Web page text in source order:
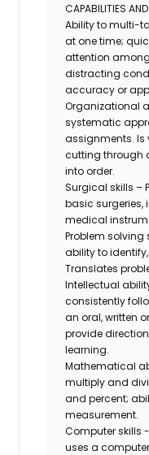
CAPABILITIES
Ability to multi-
at one time;
attention
distracting
accuracy or
Organizational
systematic
assignments. Is
cutting through
into order.
Surgical skills –
basic
medical
Problem solving
ability to
Translates
Intellectual
consistently
an oral, written
provide
learning.
Mathematical
multiply and
and percent;
measurement.
Computer skills
uses a